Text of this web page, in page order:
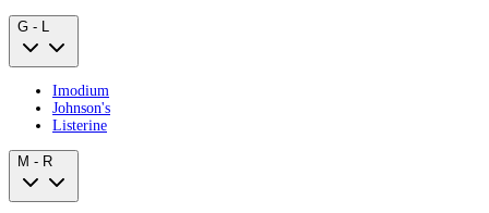
G - L
Imodium
Johnson's
Listerine
M - R